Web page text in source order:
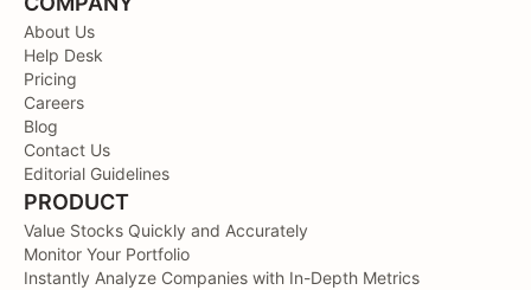
About Us
Help Desk
Pricing
Careers
Blog
Contact Us
Editorial Guidelines
PRODUCT
Value Stocks Quickly and Accurately
Monitor Your Portfolio
Instantly Analyze Companies with In-Depth Metrics